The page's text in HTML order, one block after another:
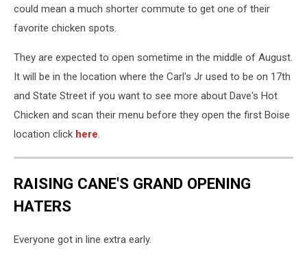
could mean a much shorter commute to get one of their
favorite chicken spots.
They are expected to open sometime in the middle of August.
It will be in the location where the Carl's Jr used to be on 17th
and State Street if you want to see more about Dave's Hot
Chicken and scan their menu before they open the first Boise
location click here.
RAISING CANE'S GRAND OPENING
HATERS
Everyone got in line extra early.